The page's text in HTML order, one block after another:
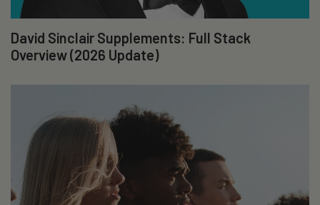
David Sinclair Supplements: Full Stack
Overview (2026 Update)